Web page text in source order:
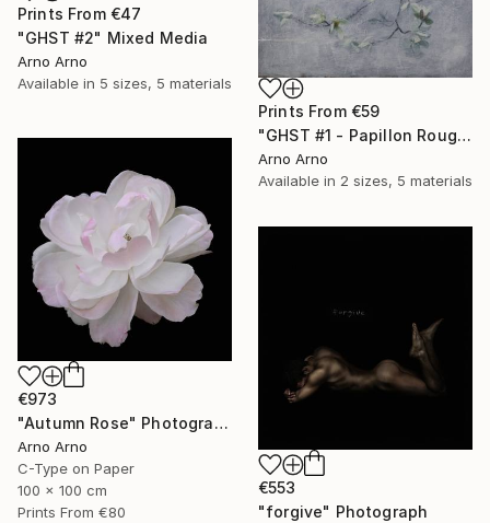
Prints From €47
"GHST #2" Mixed Media
Arno Arno
Available in 5 sizes, 5 materials
Prints From €59
"GHST #1 - Papillon Rouge" Mixed Media
Arno Arno
Available in 2 sizes, 5 materials
€973
"Autumn Rose" Photograph
Arno Arno
C-Type on Paper
100 x 100 cm
Prints From €80
€553
"forgive" Photograph